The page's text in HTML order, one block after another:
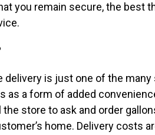
you remain secure, the best
delivery is just one of the
as a form of added
store to ask and order
home. Delivery costs